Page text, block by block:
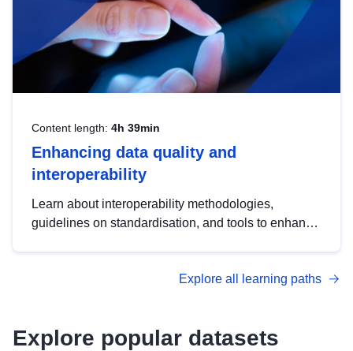
Content length: 4h 39min
Enhancing data quality and
interoperability
Learn about interoperability methodologies,
guidelines on standardisation, and tools to enhance
advanced metadata management with DCAT-AP.
Explore all learning paths
Explore popular datasets